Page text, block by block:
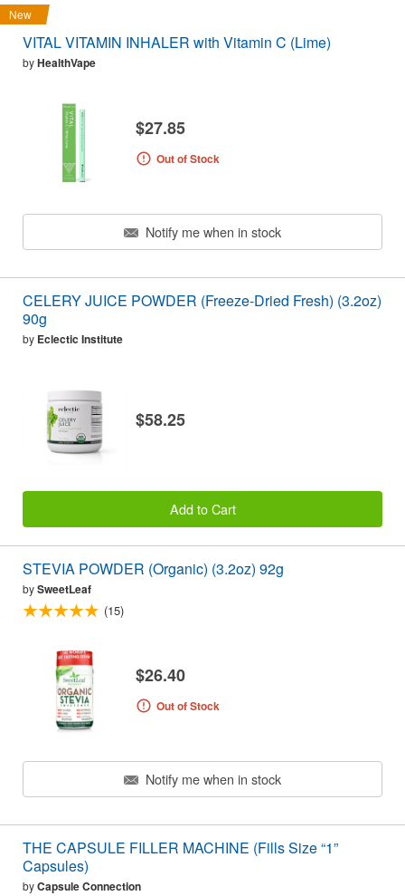
New
VITAL VITAMIN INHALER with Vitamin C (Lime)
byHealthVape
$27.85
Out of Stock
Notify me when in stock
CELERY JUICE POWDER (Freeze-Dried Fresh) (3.2oz)
90g
by Eclectic Institute
$58.25
Add to Cart
STEVIA POWDER (Organic) (3.2oz) 92g
bySweetLeaf
(15)
$26.40
Out of Stock
Notify me when in stock
THE CAPSULE FILLER MACHINE (Fills Size “1”
Capsules)
byCapsule Connection